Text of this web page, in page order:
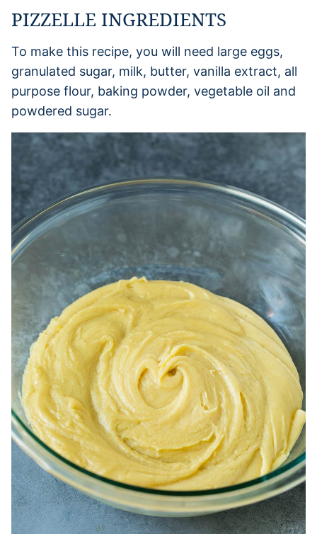
PIZZELLE INGREDIENTS
To make this recipe, you will need large eggs,
granulated sugar, milk, butter, vanilla extract, all
purpose flour, baking powder, vegetable oil and
powdered sugar.